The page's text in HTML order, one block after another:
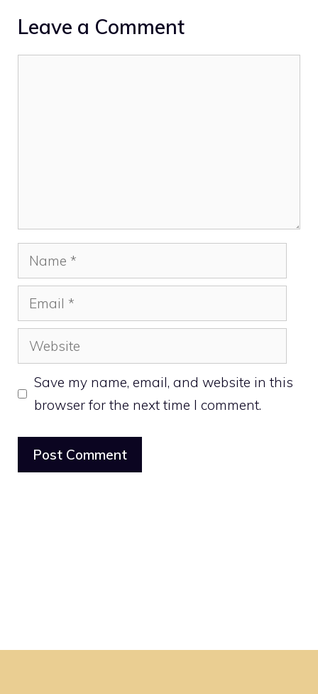
Leave a Comment
Name
Email
Website
Save my name, email, and website in this
browser for the next time I comment.